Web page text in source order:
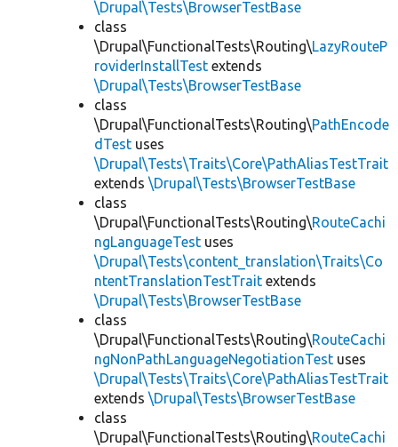
\Drupal\Tests\BrowserTestBase
class
\Drupal\FunctionalTests\Routing\LazyRouteP
roviderInstallTest extends
\Drupal\Tests\BrowserTestBase
class
\Drupal\FunctionalTests\Routing\PathEncode
dTest uses
\Drupal\Tests\Traits\Core\PathAliasTestTrait
extends \Drupal\Tests\BrowserTestBase
class
\Drupal\FunctionalTests\Routing\RouteCachi
ngLanguageTest uses
\Drupal\Tests\content_translation\Traits\Co
ntentTranslationTestTrait extends
\Drupal\Tests\BrowserTestBase
class
\Drupal\FunctionalTests\Routing\RouteCachi
ngNonPathLanguageNegotiationTest uses
\Drupal\Tests\Traits\Core\PathAliasTestTrait
extends \Drupal\Tests\BrowserTestBase
class
\Drupal\FunctionalTests\Routing\RouteCachi